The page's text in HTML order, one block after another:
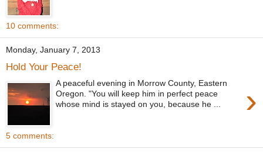
10 comments:
Monday, January 7, 2013
Hold Your Peace!
›
A peaceful evening in Morrow County, Eastern
Oregon. "You will keep him in perfect peace
whose mind is stayed on you, because he ...
5 comments: